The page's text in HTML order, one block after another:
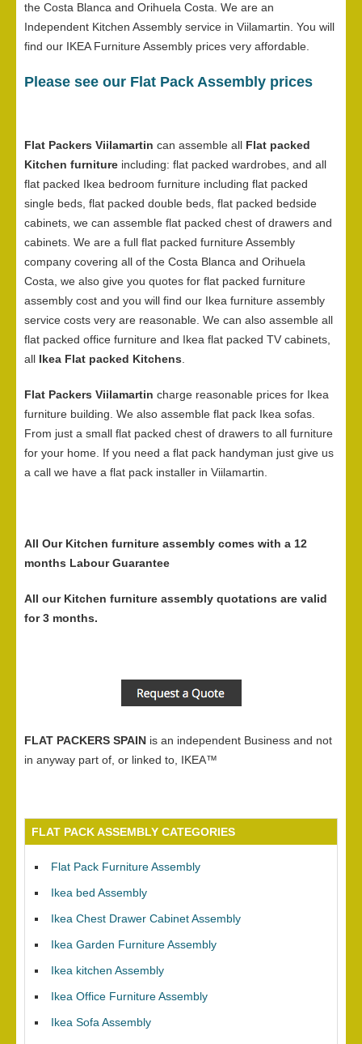
the Costa Blanca and Orihuela Costa. We are an
Independent Kitchen Assembly service in Viilamartin. You will
find our IKEA Furniture Assembly prices very affordable.
Please see our Flat Pack Assembly prices
Flat Packers Viilamartin can assemble all Flat packed
Kitchen furniture including: flat packed wardrobes, and all
flat packed Ikea bedroom furniture including flat packed
single beds, flat packed double beds, flat packed bedside
cabinets, we can assemble flat packed chest of drawers and
cabinets. We are a full flat packed furniture Assembly
company covering all of the Costa Blanca and Orihuela
Costa, we also give you quotes for flat packed furniture
assembly cost and you will find our Ikea furniture assembly
service costs very are reasonable. We can also assemble all
flat packed office furniture and Ikea flat packed TV cabinets,
all Ikea Flat packed Kitchens
Flat Packers Viilamartin charge reasonable prices for Ikea
furniture building. We also assemble flat pack Ikea sofas.
From just a small flat packed chest of drawers to all furniture
for your home. If you need a flat pack handyman just give us
a call we have a flat pack installer in Viilamartin.
All Our Kitchen furniture assembly comes with a 12
months Labour Guarantee
All our Kitchen furniture assembly quotations are valid
for 3 months.
FLAT PACKERS SPAIN is an independent Business and not
in anyway part of, or linked to, IKEA™
FLAT PACK ASSEMBLY CATEGORIES
Flat Pack Furniture Assembly
Ikea bed Assembly
Ikea Chest Drawer Cabinet Assembly
Ikea Garden Furniture Assembly
Ikea kitchen Assembly
Ikea Office Furniture Assembly
Ikea Sofa Assembly